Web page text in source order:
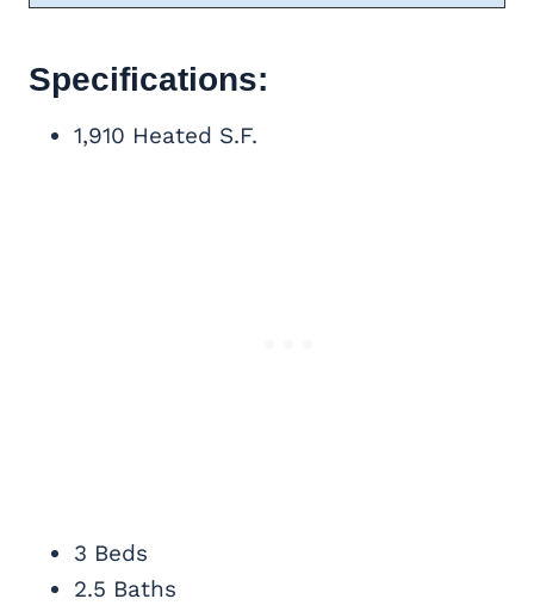
Specifications:
1,910 Heated S.F.
3 Beds
2.5 Baths